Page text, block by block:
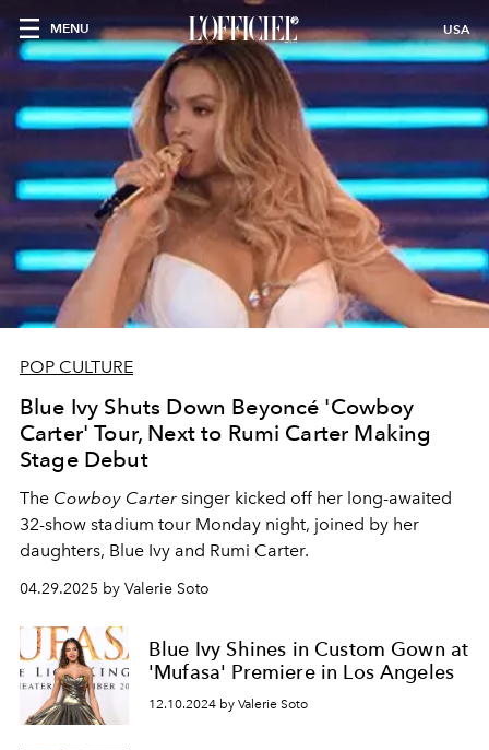
MENU USA
POP CULTURE
Blue Ivy Shuts Down Beyoncé 'Cowboy
Carter' Tour, Next to Rumi Carter Making
Stage Debut
The Cowboy Carter singer kicked off her long-awaited
32-show stadium tour Monday night, joined by her
daughters, Blue Ivy and Rumi Carter.
04.29.2025 by Valerie Soto
Blue Ivy Shines in Custom Gown at
'Mufasa' Premiere in Los Angeles
12.10.2024 by Valerie Soto